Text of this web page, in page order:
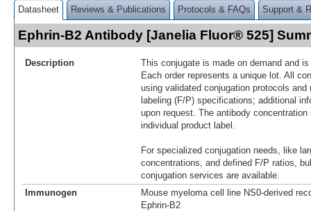
Datasheet Reviews & Publications Protocols & FAQs Support &
Ephrin-B2 Antibody [Janelia Fluor® 525]
Description
This conjugate is made on demand and
Each order represents a unique lot. All
using validated conjugation protocols
labeling (F/P) specifications; additional
upon request. The antibody
individual product label.
For specialized conjugation needs, like
concentrations, and defined F/P ratios,
conjugation services are available.
Immunogen
Mouse myeloma cell line NS0-derived
Ephrin-B2